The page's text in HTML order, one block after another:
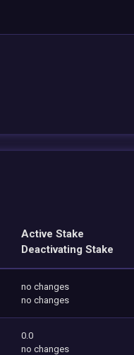
Active Stake
Deactivating Stake
no changes
no changes
0.0
no changes